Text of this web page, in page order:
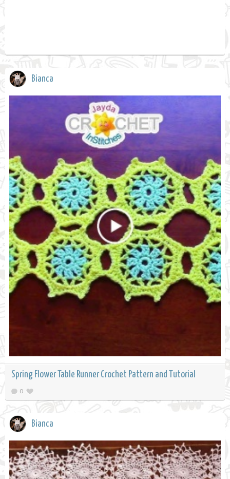
Bianca
Spring Flower Table Runner Crochet Pattern and Tutorial
0
Bianca